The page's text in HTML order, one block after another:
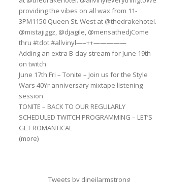
providing the vibes on all wax from 11-
3PM1150 Queen St. West at @thedrakehotel.
@mistajiggz, @djagile, @mensathedjCome
thru #tdot.#allvinyl—–++—————
Adding an extra B-day stream for June 19th
on twitch
June 17th Fri – Tonite – Join us for the Style
Wars 40Yr anniversary mixtape listening
session
TONITE – BACK TO OUR REGULARLY
SCHEDULED TWITCH PROGRAMMING – LET’S
GET ROMANTICAL
(more)
Tweets by djneilarmstrong